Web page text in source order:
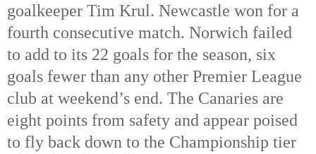
goalkeeper Tim Krul. Newcastle won for a
fourth consecutive match. Norwich failed
to add to its 22 goals for the season, six
goals fewer than any other Premier League
club at weekend’s end. The Canaries are
eight points from safety and appear poised
to fly back down to the Championship tier